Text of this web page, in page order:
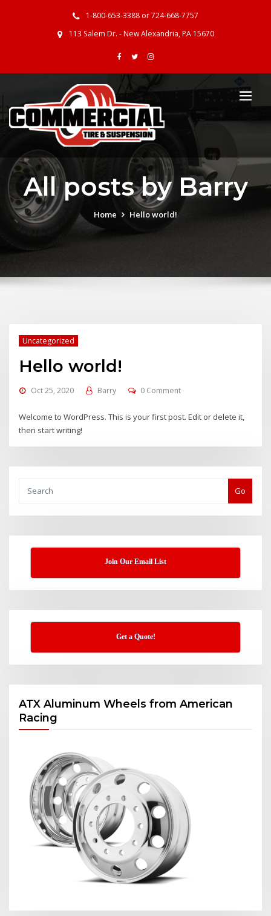
1-800-653-3388 or 724-668-7757
113 Salem Dr. - New Alexandria, PA 15670
All posts by Barry
Home Hello world!
Uncategorized
Hello world!
Oct 25, 2020 Barry 0 Comment
Welcome to WordPress. This is your first post. Edit or delete it,
then start writing!
Go
Join Our Email List
Get a Quote!
ATX Aluminum Wheels from American
Racing